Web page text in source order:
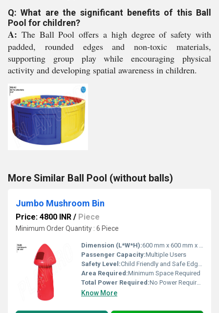
Q: What are the significant benefits of this Ball
Pool for children?
A: The Ball Pool offers a high degree of safety with
padded, rounded edges and non-toxic materials,
supporting group play while encouraging physical
activity and developing spatial awareness in children.
More Similar Ball Pool (without balls)
Jumbo Mushroom Bin
Price: 4800 INR / Piece
Minimum Order Quantity : 6 Piece
Dimension (L*W*H):600 mm x 600 mm x 900 mm
Passenger Capacity:Multiple Users
Safety Level:Child Friendly and Safe Edges
Area Required:Minimum Space Required
Total Power Required:No Power Required
Know More